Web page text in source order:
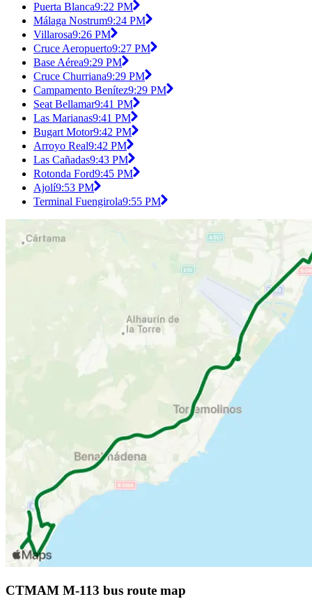
Puerta Blanca9:22 PM
Málaga Nostrum9:24 PM
Villarosa9:26 PM
Cruce Aeropuerto9:27 PM
Base Aérea9:29 PM
Cruce Churriana9:29 PM
Campamento Benítez9:29 PM
Seat Bellamar9:41 PM
Las Marianas9:41 PM
Bugart Motor9:42 PM
Arroyo Real9:42 PM
Las Cañadas9:43 PM
Rotonda Ford9:45 PM
Ajolí9:53 PM
Terminal Fuengirola9:55 PM
CTMAM M-113 bus route map